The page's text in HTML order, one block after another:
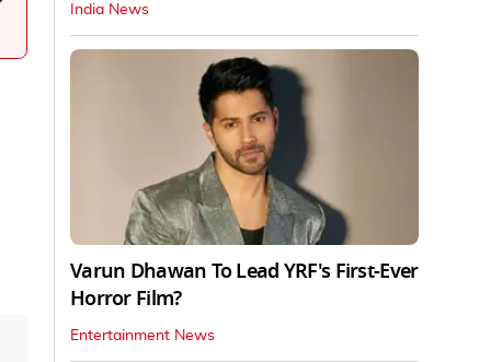
India News
Varun Dhawan To Lead YRF's First-Ever
Horror Film?
Entertainment News